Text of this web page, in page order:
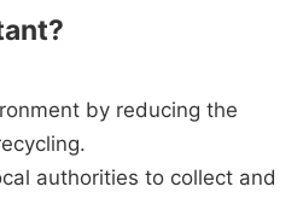
by reducing the
authorities to collect and